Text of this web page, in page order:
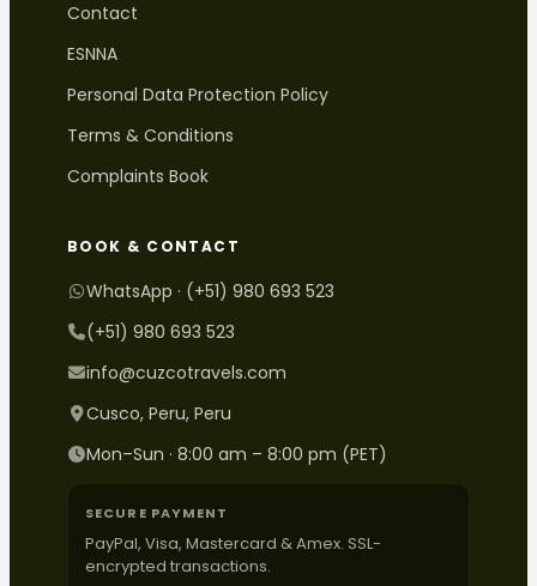
Contact
ESNNA
Personal Data Protection Policy
Terms & Conditions
Complaints Book
BOOK & CONTACT
WhatsApp · (+51) 980 693 523
(+51) 980 693 523
info@cuzcotravels.com
Cusco, Peru, Peru
Mon–Sun · 8:00 am – 8:00 pm (PET)
SECURE PAYMENT
PayPal, Visa, Mastercard & Amex. SSL-
encrypted transactions.